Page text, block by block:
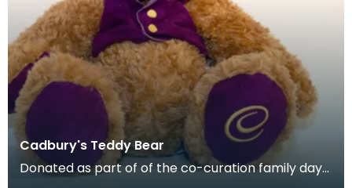
Cadbury's Teddy Bear
Donated as part of of the co-curation family day